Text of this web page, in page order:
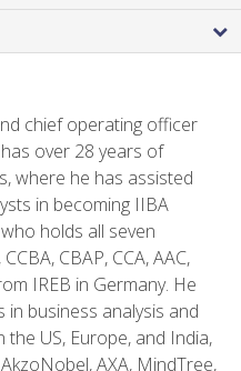
chief operating officer
over 28 years of
where he has assisted
in becoming IIBA
holds all seven
CBAP, CCA, AAC,
IREB in Germany. He
business analysis and
US, Europe, and India,
AXA, MindTree,